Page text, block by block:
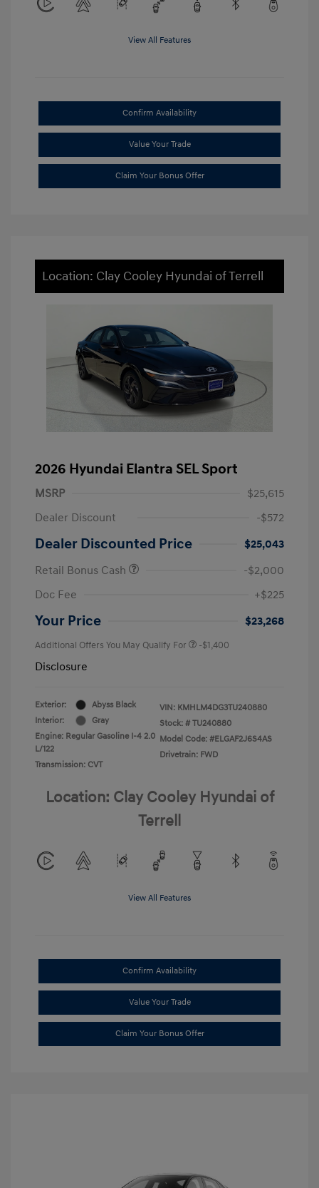
View All Features
Confirm Availability
Value Your Trade
Claim Your Bonus Offer
Location: Clay Cooley Hyundai of Terrell
2026 Hyundai Elantra SEL Sport
MSRP
$25,615
Dealer Discount
-$572
Dealer Discounted Price
$25,043
Retail Bonus Cash
-$2,000
Doc Fee
+$225
Your Price $23,268
Additional Offers You May Qualify For -$1,400
Disclosure
Exterior:
Abyss Black
Interior:
Gray
Engine: Regular Gasoline I-4 2.0
L/122
Transmission: CVT
VIN: KMHLM4DG3TU240880
Stock: # TU240880
Model Code: #ELGAF2J6S4AS
Drivetrain: FWD
Location: Clay Cooley Hyundai of
Terrell
View All Features
Confirm Availability
Value Your Trade
Claim Your Bonus Offer